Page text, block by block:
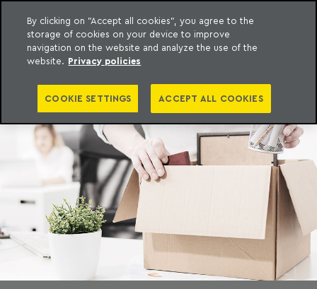
content
Machado Meyer
By clicking on "Accept all cookies", you agree to the
storage of cookies on your device to improve
navigation on the website and analyze the use of the
website. Privacy policies
COOKIE SETTINGS ACCEPT ALL COOKIES